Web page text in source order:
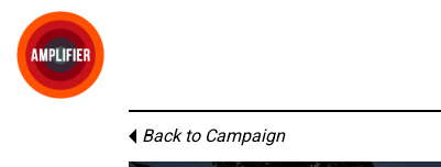
Back to Campaign